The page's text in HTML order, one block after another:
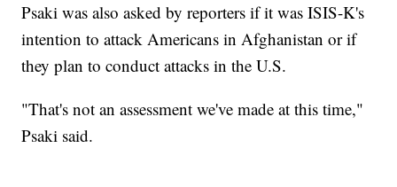
Psaki was also asked by reporters if it was ISIS-K's
intention to attack Americans in Afghanistan or if
they plan to conduct attacks in the U.S.
"That's not an assessment we've made at this time,"
Psaki said.